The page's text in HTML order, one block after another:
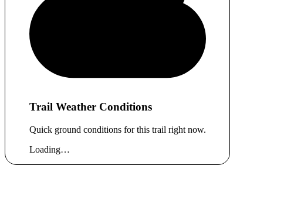
Trail Weather Conditions
Quick ground conditions for this trail right now.
Loading…